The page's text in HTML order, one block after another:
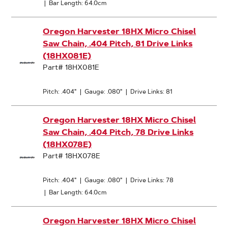
| Bar Length: 64.0cm
Oregon Harvester 18HX Micro Chisel
Saw Chain, .404 Pitch, 81 Drive Links
(18HX081E)
Part# 18HX081E
Pitch: .404" | Gauge: .080" | Drive Links: 81
Oregon Harvester 18HX Micro Chisel
Saw Chain, .404 Pitch, 78 Drive Links
(18HX078E)
Part# 18HX078E
Pitch: .404" | Gauge: .080" | Drive Links: 78
| Bar Length: 64.0cm
Oregon Harvester 18HX Micro Chisel